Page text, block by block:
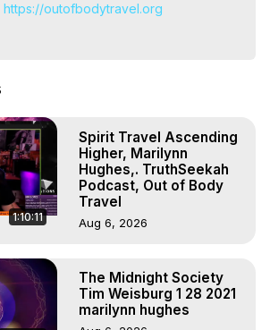
https://outofbodytravel.org
Foundation – Astral Travel and
Out-of-Body Travel Author,
to Astral Travel, Music for Astral
Have Out-of-Body Experiences, How
What is Astral Travel, Out of Body
Outer Body Experience Meaning,
Out of Body Travel, Out of
Outer Body Experiences, To Astral
Marilynn Hughes
outofbodytravel.org
1:10:11
Spirit Travel Ascending
Higher, Marilynn
Hughes,. TruthSeekah
Podcast, Out of Body
Travel
Aug 6, 2026
The Midnight Society
Tim Weisburg 1 28 2021
marilynn hughes